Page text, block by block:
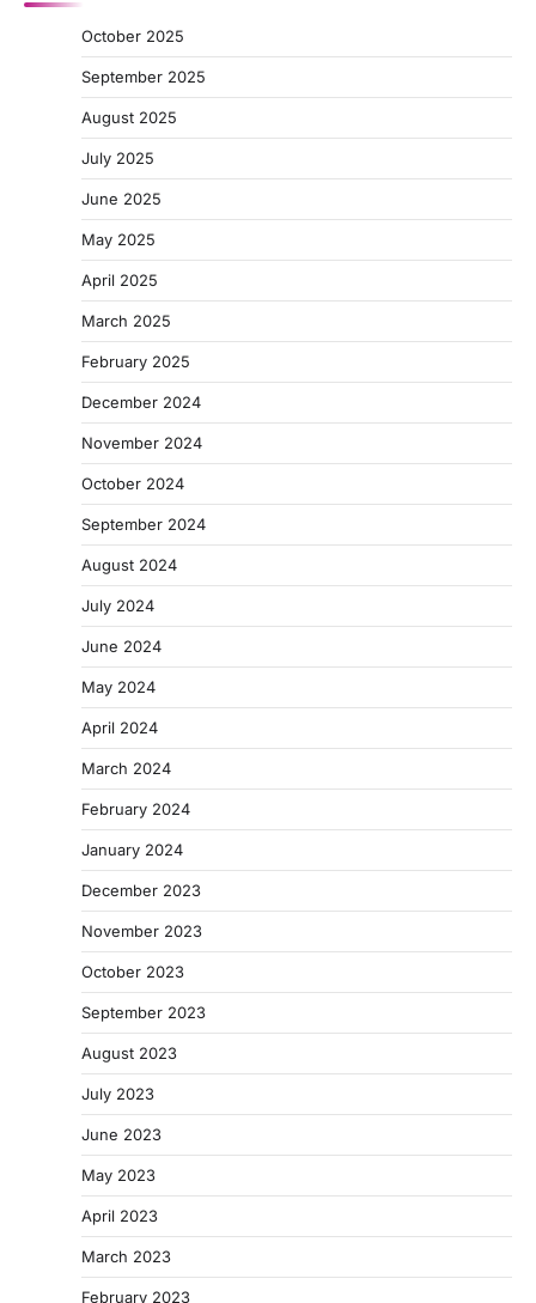
October 2025
September 2025
August 2025
July 2025
June 2025
May 2025
April 2025
March 2025
February 2025
December 2024
November 2024
October 2024
September 2024
August 2024
July 2024
June 2024
May 2024
April 2024
March 2024
February 2024
January 2024
December 2023
November 2023
October 2023
September 2023
August 2023
July 2023
June 2023
May 2023
April 2023
March 2023
February 2023